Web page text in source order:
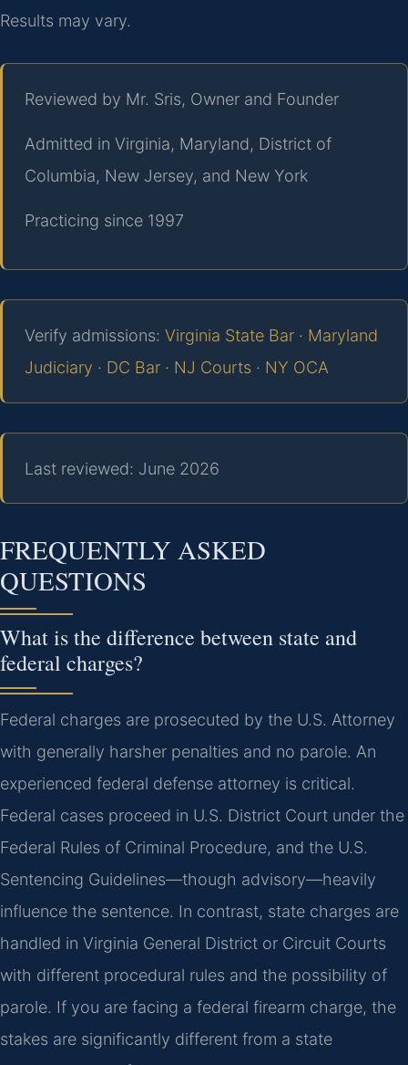
Results may vary.
Reviewed by Mr. Sris, Owner and Founder
Admitted in Virginia, Maryland, District of
Columbia, New Jersey, and New York
Practicing since 1997
Verify admissions: Virginia State Bar · Maryland
Judiciary · DC Bar · NJ Courts · NY OCA
Last reviewed: June 2026
FREQUENTLY ASKED
QUESTIONS
What is the difference between state and
federal charges?
Federal charges are prosecuted by the U.S. Attorney
with generally harsher penalties and no parole. An
experienced federal defense attorney is critical.
Federal cases proceed in U.S. District Court under the
Federal Rules of Criminal Procedure, and the U.S.
Sentencing Guidelines—though advisory—heavily
influence the sentence. In contrast, state charges are
handled in Virginia General District or Circuit Courts
with different procedural rules and the possibility of
parole. If you are facing a federal firearm charge, the
stakes are significantly different from a state